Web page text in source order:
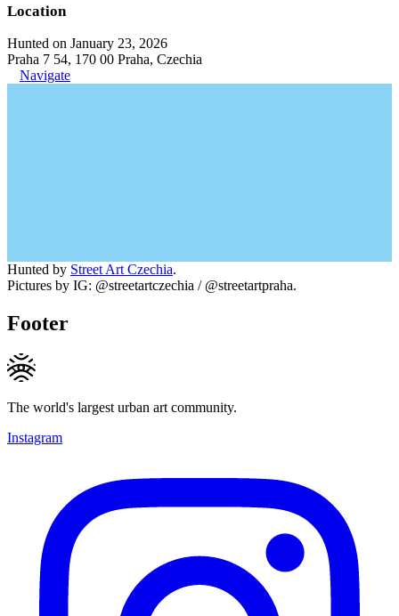
Location
Hunted on January 23, 2026
Praha 7 54, 170 00 Praha, Czechia
Navigate
Hunted by Street Art Czechia.
Pictures by IG: @streetartczechia / @streetartpraha.
Footer
The world's largest urban art community.
Instagram